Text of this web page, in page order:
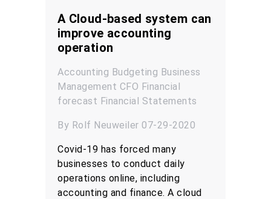
A Cloud-based system can
improve accounting
operation
Accounting Budgeting Business
Management CFO Financial
forecast Financial Statements
By Rolf Neuweiler 07-29-2020
Covid-19 has forced many
businesses to conduct daily
operations online, including
accounting and finance. A cloud